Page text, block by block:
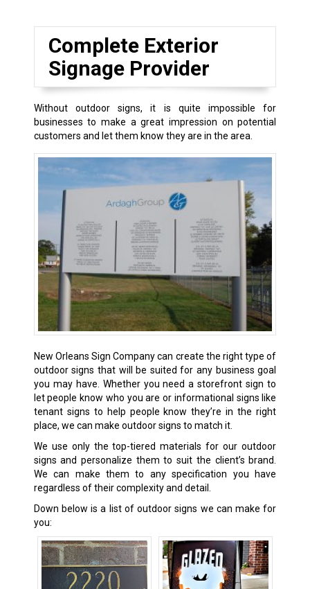
Complete Exterior
Signage Provider
Without outdoor signs, it is quite impossible for
businesses to make a great impression on potential
customers and let them know they are in the area.
New Orleans Sign Company can create the right type of
outdoor signs that will be suited for any business goal
you may have. Whether you need a storefront sign to
let people know who you are or informational signs like
tenant signs to help people know they’re in the right
place, we can make outdoor signs to match it.
We use only the top-tiered materials for our outdoor
signs and personalize them to suit the client’s brand.
We can make them to any specification you have
regardless of their complexity and detail.
Down below is a list of outdoor signs we can make for
you: